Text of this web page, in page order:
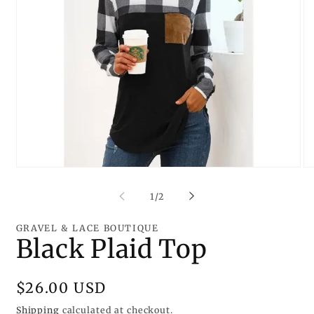
1 /of
2
GRAVEL & LACE BOUTIQUE
Black Plaid Top
Regular
price
$26.00 USD
Shipping calculated at checkout.